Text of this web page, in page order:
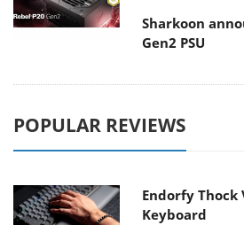
Sharkoon
Gen2 PSU
POPULAR REVIEWS
Endorfy Thock
Keyboard